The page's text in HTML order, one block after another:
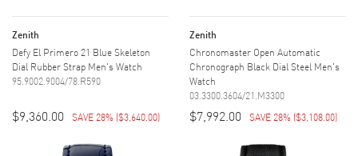
Zenith
Defy El Primero 21 Blue Skeleton
Dial Rubber Strap Men's Watch
95.9002.9004/78.R590
$9,360.00 SAVE 28% ($3,640.00)
Zenith
Chronomaster Open Automatic
Chronograph Black Dial Steel Men's
Watch
03.3300.3604/21.M3300
$7,992.00 SAVE 28% ($3,108.00)